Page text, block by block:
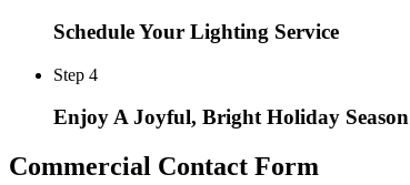
Schedule Your Lighting Service
Step 4
Enjoy A Joyful, Bright Holiday Season
Commercial Contact Form